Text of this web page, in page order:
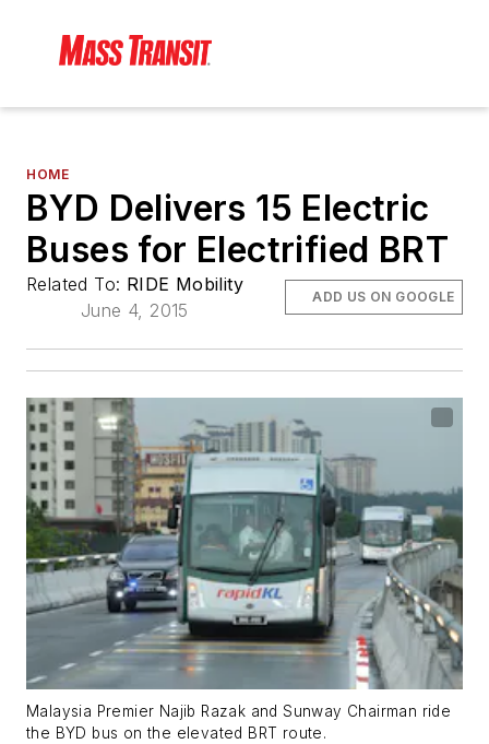
HOME
BYD Delivers 15 Electric
Buses for Electrified BRT
Related To: RIDE Mobility
June 4, 2015
ADD US ON GOOGLE
Malaysia Premier Najib Razak and Sunway Chairman ride
the BYD bus on the elevated BRT route.